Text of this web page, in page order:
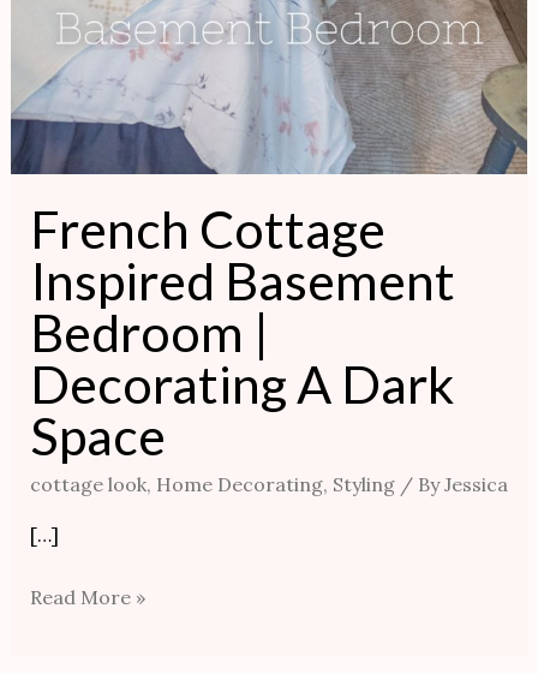
French Cottage
Inspired Basement
Bedroom |
Decorating A Dark
Space
cottage look, Home Decorating, Styling/ ByJessica
[…]
Read More »